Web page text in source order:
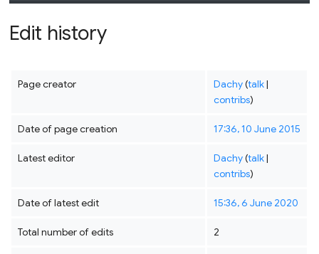
Edit history
Page creator Dachy(talk|
contribs)
Date of page creation 17:36, 10 June 2015
Latest editor Dachy(talk|
contribs)
Date of latest edit 15:36, 6 June 2020
Total number of edits 2